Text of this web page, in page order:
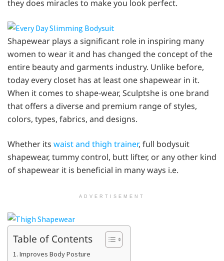
they does miracles to make you look perfect.
Shapewear plays a significant role in inspiring many
women to wear it and has changed the concept of the
entire beauty and garments industry. Unlike before,
today every closet has at least one shapewear in it.
When it comes to shape-wear, Sculptshe is one brand
that offers a diverse and premium range of styles,
colors, types, fabrics, and designs.
Whether its waist and thigh trainer, full bodysuit
shapewear, tummy control, butt lifter, or any other kind
of shapewear it is beneficial in many ways i.e.
ADVERTISEMENT
Table of Contents
1. Improves Body Posture